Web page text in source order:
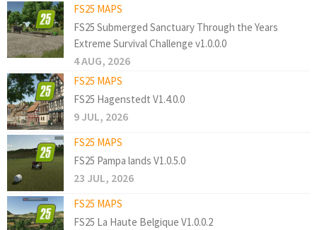
FS25 MAPS
FS25 Submerged Sanctuary Through the Years
Extreme Survival Challenge v1.0.0.0
4 AUG, 2026
FS25 MAPS
FS25 Hagenstedt V1.4.0.0
9 JUL, 2026
FS25 MAPS
FS25 Pampa lands V1.0.5.0
23 JUL, 2026
FS25 MAPS
FS25 La Haute Belgique V1.0.0.2